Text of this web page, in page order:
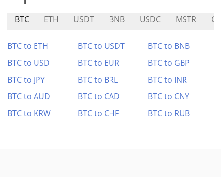
BTC ETH USDT BNB USDC MSTR
BTC to ETH BTC to USDT
BTC to BNB
BTC to USD
BTC to EUR
BTC to GBP
BTC to JPY
BTC to BRL
BTC to INR
BTC to AUD
BTC to CAD
BTC to CNY
BTC to KRW
BTC to CHF BTC to RUB